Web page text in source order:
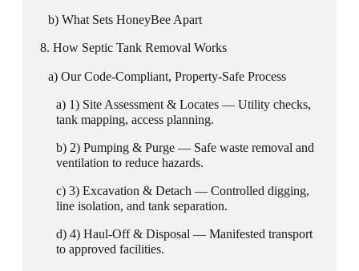
What Sets HoneyBee Apart
How Septic Tank Removal Works
Our Code-Compliant, Property-Safe Process
1) Site Assessment & Locates — Utility checks,
tank mapping, access planning.
2) Pumping & Purge — Safe waste removal and
ventilation to reduce hazards.
3) Excavation & Detach — Controlled digging,
line isolation, and tank separation.
4) Haul-Off & Disposal — Manifested transport
to approved facilities.